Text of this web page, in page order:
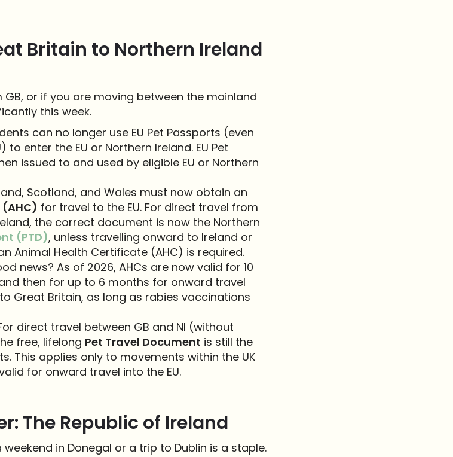
Britain to Northern Ireland
or if you are moving between the mainland
this week.
can no longer use EU Pet Passports (even
to enter the EU or Northern Ireland. EU Pet
issued to and used by eligible EU or Northern
Scotland, and Wales must now obtain an
for travel to the EU. For direct travel from
the correct document is now the Northern
(PTD), unless travelling onward to Ireland or
Animal Health Certificate (AHC) is required.
news? As of 2026, AHCs are now valid for 10
then for up to 6 months for onward travel
Great Britain, as long as rabies vaccinations
direct travel between GB and NI (without
free, lifelong Pet Travel Document is still the
This applies only to movements within the UK
for onward travel into the EU.
The Republic of Ireland
in Donegal or a trip to Dublin is a staple.